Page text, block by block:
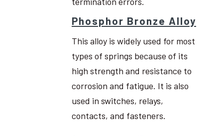
Phosphor Bronze Alloy
This alloy is widely used for most
types of springs because of its
high strength and resistance to
corrosion and fatigue. It is also
used in switches, relays,
contacts, and fasteners.